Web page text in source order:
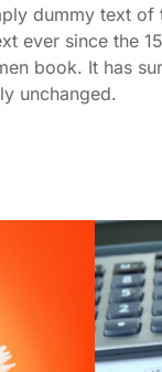
dummy text of
ever since the
book. It has
unchanged.